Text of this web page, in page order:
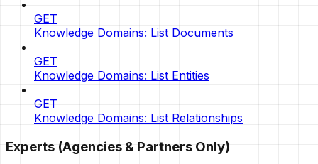
GET
Knowledge Domains: List Documents
GET
Knowledge Domains: List Entities
GET
Knowledge Domains: List Relationships
Experts (Agencies & Partners Only)